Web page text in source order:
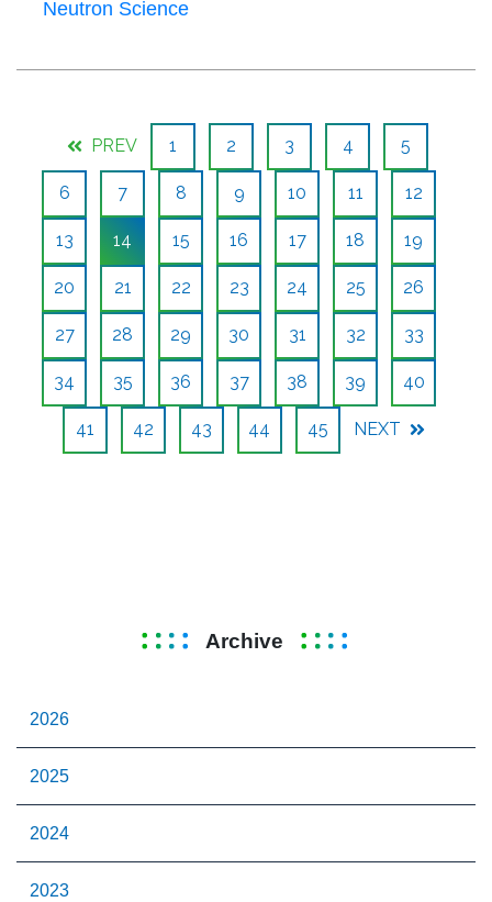
Neutron Science
PREV 1 2 3 4 5
6 7 8 9 10 11 12
13 14 15 16 17 18 19
20 21 22 23 24 25 26
27 28 29 30 31 32 33
34 35 36 37 38 39 40
41 42 43 44 45 NEXT
Archive
2026
2025
2024
2023